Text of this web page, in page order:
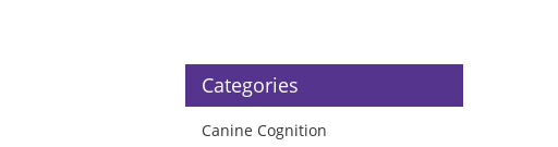
Categories
Canine Cognition